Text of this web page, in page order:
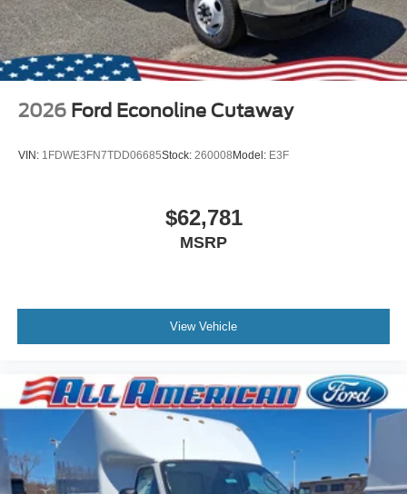
2026 Ford Econoline Cutaway
VIN: 1FDWE3FN7TDD06685Stock: 260008 Model: E3F
$62,781
MSRP
View Vehicle